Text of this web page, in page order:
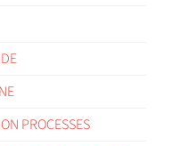
PROCESSES